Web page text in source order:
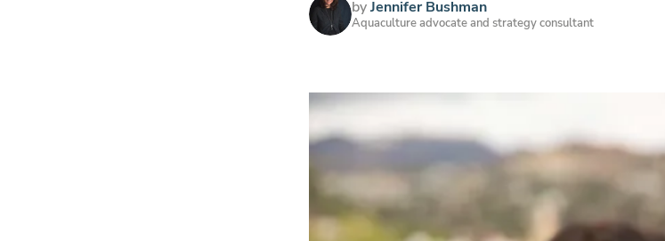
byJennifer Bushman
Aquaculture advocate and strategy consultant